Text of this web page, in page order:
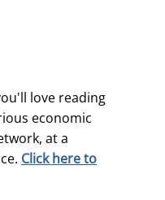
love reading
economic
at a
Click here to